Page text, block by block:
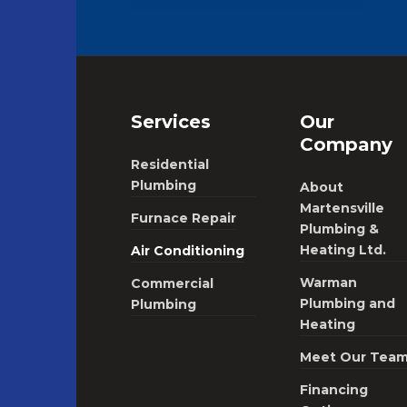
Services
Residential
Plumbing
Furnace Repair
Air Conditioning
Commercial
Plumbing
Our
Company
About
Martensville
Plumbing &
Heating Ltd.
Warman
Plumbing and
Heating
Meet Our
Financing